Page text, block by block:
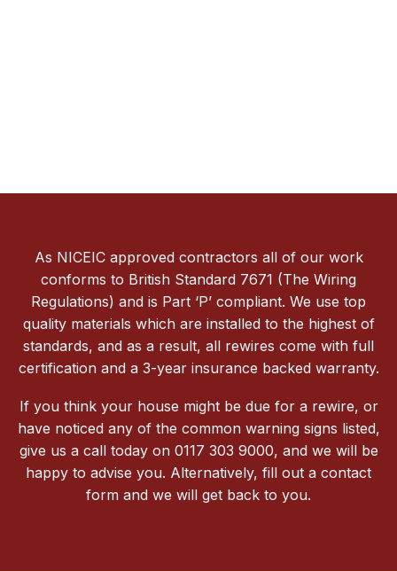
As NICEIC approved contractors all of our work
conforms to British Standard 7671 (The Wiring
Regulations) and is Part ‘P’ compliant. We use top
quality materials which are installed to the highest of
standards, and as a result, all rewires come with full
certification and a 3-year insurance backed warranty.
If you think your house might be due for a rewire, or
have noticed any of the common warning signs listed,
give us a call today on 0117 303 9000, and we will be
happy to advise you. Alternatively, fill out a contact
form and we will get back to you.